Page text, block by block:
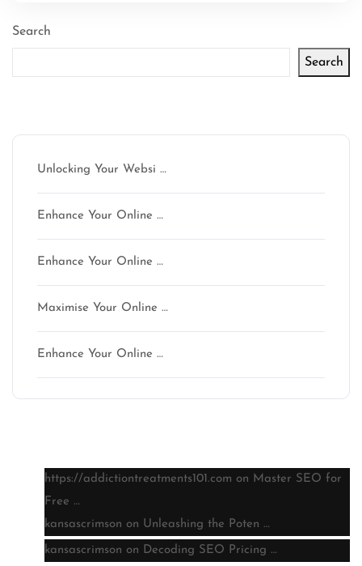
Search
Search
Unlocking Your Websi …
Enhance Your Online …
Enhance Your Online …
Maximise Your Online …
Enhance Your Online …
https://addictiontreatments101.com on Master SEO for
Free …
kansascrimson on Unleashing the Poten …
kansascrimson on Decoding SEO Pricing …